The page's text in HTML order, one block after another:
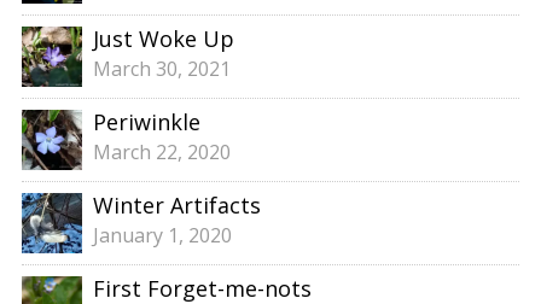
Just Woke Up
March 30, 2021
Periwinkle
March 22, 2020
Winter Artifacts
January 1, 2020
First Forget-me-nots